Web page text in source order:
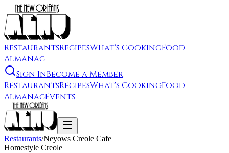
RestaurantsRecipesWhat's CookingFood
Almanac
Sign InBecome a Member
RestaurantsRecipesWhat's CookingFood
AlmanacEvents
Restaurants/Neyows Creole Cafe
Homestyle Creole